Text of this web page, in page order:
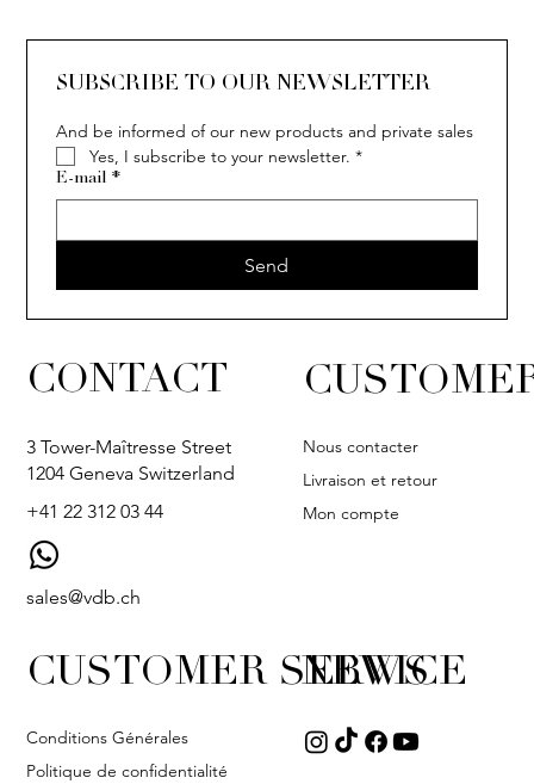
SUBSCRIBE TO OUR NEWSLETTER
And be informed of our new products and private sales
Yes, I subscribe to your newsletter. *
E-mail *
Send
CONTACT
3 Tower-Maîtresse Street
1204 Geneva Switzerland
+41 22 312 03 44
sales@vdb.ch
Nous contacter
Livraison et retour
Mon compte
NEWS
CUSTOMER SERVICE
Conditions Générales
Politique de confidentialité